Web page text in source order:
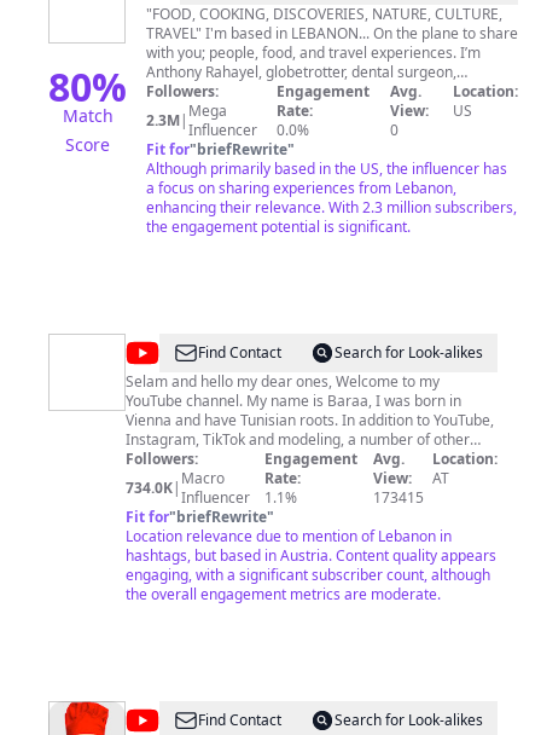
80%
Match
Score
Rahayel
"FOOD, COOKING, DISCOVERIES, NATURE, CULTURE,
TRAVEL" I'm based in LEBANON... On the plane to share
with you; people, food, and travel experiences. I’m
Anthony Rahayel, globetrotter, dental surgeon,
consultant, photographer, content creator, street food
expert, advocate of great food, YouTuber, influencer,
published author, TEDx Speaker, TV presenter. I'm the
founder of the Middle East's first street food market in
2015 Spreading happiness & connecting people is what
I do World Street Food Blogger 2019, World Best Food
Account 2020 Traveling to connect cultures, find
heritage similarities, and invite the youth to come back
Followers:
2.3M| Mega
Influencer
Engagement
Rate:
0.0%
Avg.
View:
0
Location:
US
Fit for"briefRewrite"
Although primarily based in the US, the influencer has
a focus on sharing experiences from Lebanon,
enhancing their relevance. With 2.3 million subscribers,
the engagement potential is significant.
@Baraa
Bolat
Find Contact
Search for Look-alikes
Selam and hello my dear ones, Welcome to my
YouTube channel. My name is Baraa, I was born in
Vienna and have Tunisian roots. In addition to YouTube,
Instagram, TikTok and modeling, a number of other
crazy things fill my everyday life. What exactly these
are, I'll share with you here on my channel. Don't forget
to follow me on instagram:
Followers:
734.0K| Macro
Influencer
Engagement
Rate:
1.1%
Avg.
View:
173415
Location:
AT
Fit for"briefRewrite"
Location relevance due to mention of Lebanon in
hashtags, but based in Austria. Content quality appears
engaging, with a significant subscriber count, although
the overall engagement metrics are moderate.
@Nour Find Contact
Search for Look-alikes